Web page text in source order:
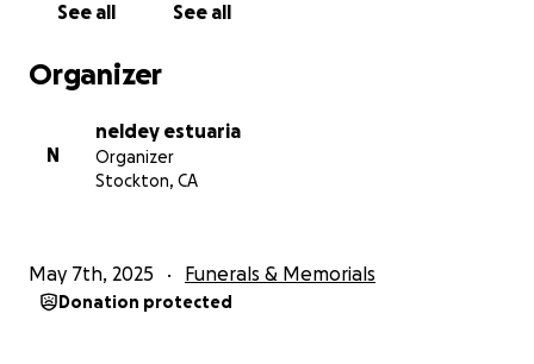
See all See all
Organizer
N
neldey estuaria
Organizer
Stockton, CA
May 7th, 2025 Funerals & Memorials
Donation protected